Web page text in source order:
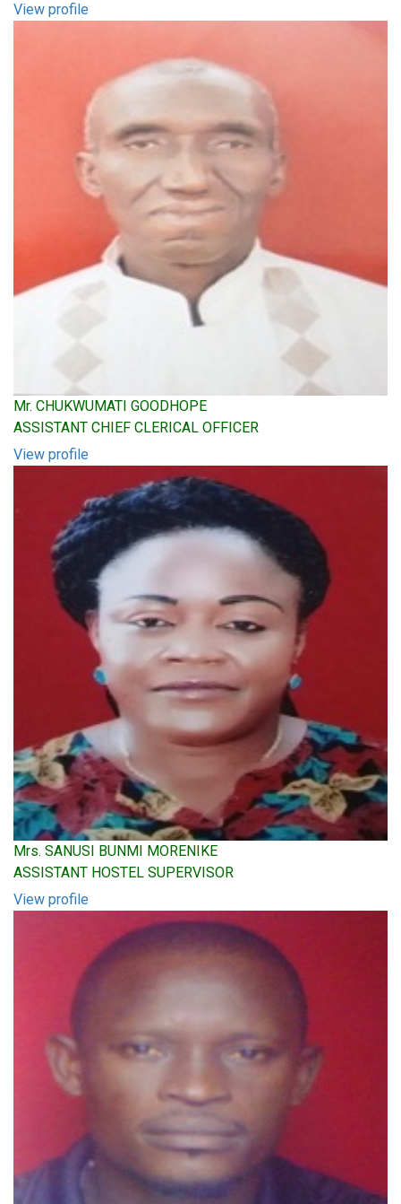
View profile
Mr. CHUKWUMATI GOODHOPE
ASSISTANT CHIEF CLERICAL OFFICER
View profile
Mrs. SANUSI BUNMI MORENIKE
ASSISTANT HOSTEL SUPERVISOR
View profile